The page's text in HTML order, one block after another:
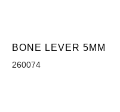
BONE LEVER 5MM
260074